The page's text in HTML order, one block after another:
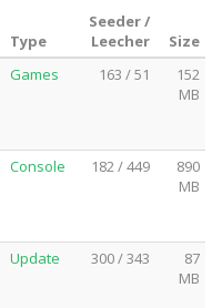
Type
Seeder /
Leecher
Size
Games 163 / 51
152
MB
Console 182 / 449
890
MB
Update 300 / 343
87
MB